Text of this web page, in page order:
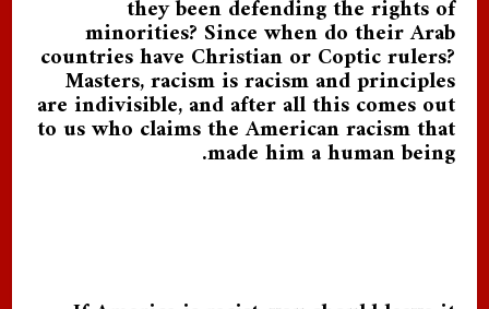
they been defending the rights of
minorities? Since when do their Arab
countries have Christian or Coptic rulers?
Masters, racism is racism and principles
are indivisible, and after all this comes out
to us who claims the American racism that
made him a human being.